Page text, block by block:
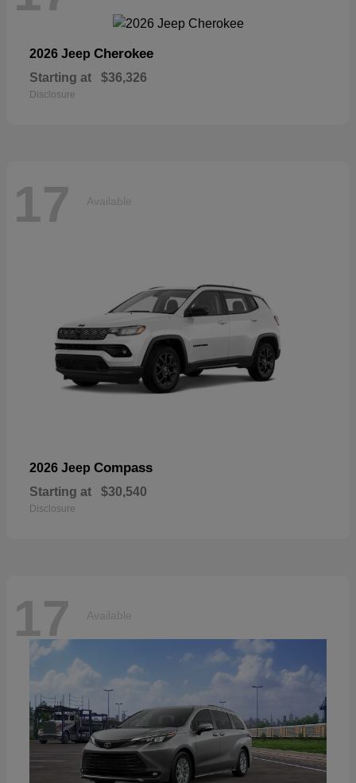
2026 Jeep Cherokee
Starting at $36,326
Disclosure
17 Available
2026 Jeep Compass
Starting at $30,540
Disclosure
17 Available